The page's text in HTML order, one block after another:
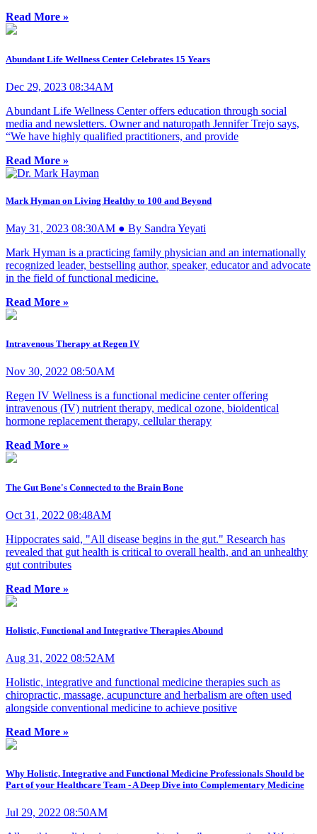
Read More »
Abundant Life Wellness Center Celebrates 15 Years
Dec 29, 2023 08:34AM
Abundant Life Wellness Center offers education through social
media and newsletters. Owner and naturopath Jennifer Trejo says,
“We have highly qualified practitioners, and provide
Read More »
Mark Hyman on Living Healthy to 100 and Beyond
May 31, 2023 08:30AM ● By Sandra Yeyati
Mark Hyman is a practicing family physician and an internationally
recognized leader, bestselling author, speaker, educator and advocate
in the field of functional medicine.
Read More »
Intravenous Therapy at Regen IV
Nov 30, 2022 08:50AM
Regen IV Wellness is a functional medicine center offering
intravenous (IV) nutrient therapy, medical ozone, bioidentical
hormone replacement therapy, cellular therapy
Read More »
The Gut Bone's Connected to the Brain Bone
Oct 31, 2022 08:48AM
Hippocrates said, "All disease begins in the gut." Research has
revealed that gut health is critical to overall health, and an unhealthy
gut contributes
Read More »
Holistic, Functional and Integrative Therapies Abound
Aug 31, 2022 08:52AM
Holistic, integrative and functional medicine therapies such as
chiropractic, massage, acupuncture and herbalism are often used
alongside conventional medicine to achieve positive
Read More »
Why Holistic, Integrative and Functional Medicine Professionals Should be
Part of your Healthcare Team - A Deep Dive into Complementary Medicine
Jul 29, 2022 08:50AM